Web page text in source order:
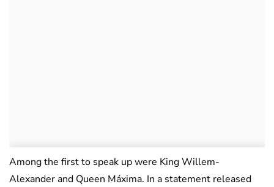
Among the first to speak up were King Willem-
Alexander and Queen Máxima. In a statement released